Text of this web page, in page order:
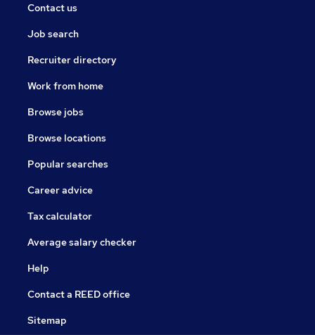
Contact us
Job search
Recruiter directory
Work from home
Browse jobs
Browse locations
Popular searches
Career advice
Tax calculator
Average salary checker
Help
Contact a REED office
Sitemap